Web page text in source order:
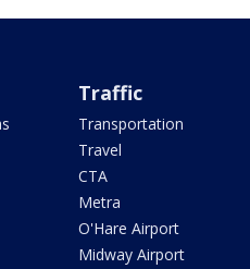
Traffic
Transportation
Travel
CTA
Metra
O'Hare Airport
Midway Airport